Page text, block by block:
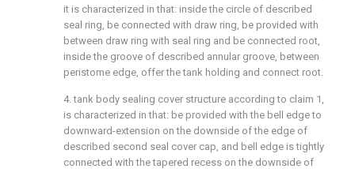
it is characterized in that: inside the circle of described
seal ring, be connected with draw ring, be provided with
between draw ring with seal ring and be connected root,
inside the groove of described annular groove, between
peristome edge, offer the tank holding and connect root.
4. tank body sealing cover structure according to claim 1,
is characterized in that: be provided with the bell edge to
downward-extension on the downside of the edge of
described second seal cover cap, and bell edge is tightly
connected with the tapered recess on the downside of